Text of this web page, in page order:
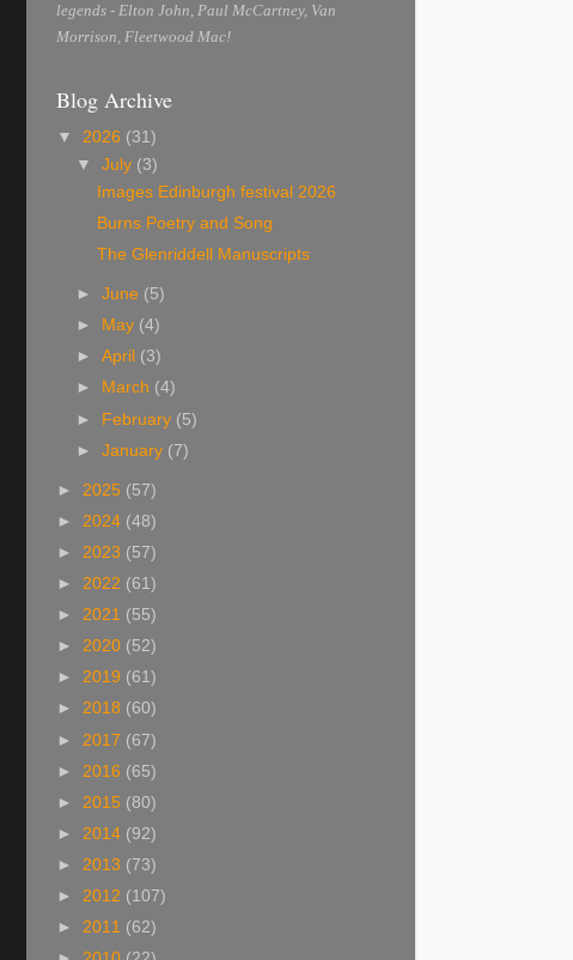
legends - Elton John, Paul McCartney, Van
Morrison, Fleetwood Mac!
Blog Archive
▼ 2026 (31)
▼July (3)
Images Edinburgh festival 2026
Burns Poetry and Song
The Glenriddell Manuscripts
►June (5)
►
May (4)
►April (3)
►
March (4)
► February (5)
►January (7)
► 2025 (57)
► 2024 (48)
► 2023 (57)
► 2022 (61)
► 2021 (55)
► 2020 (52)
► 2019 (61)
► 2018 (60)
► 2017 (67)
► 2016 (65)
► 2015 (80)
► 2014 (92)
► 2013 (73)
► 2012 (107)
► 2011 (62)